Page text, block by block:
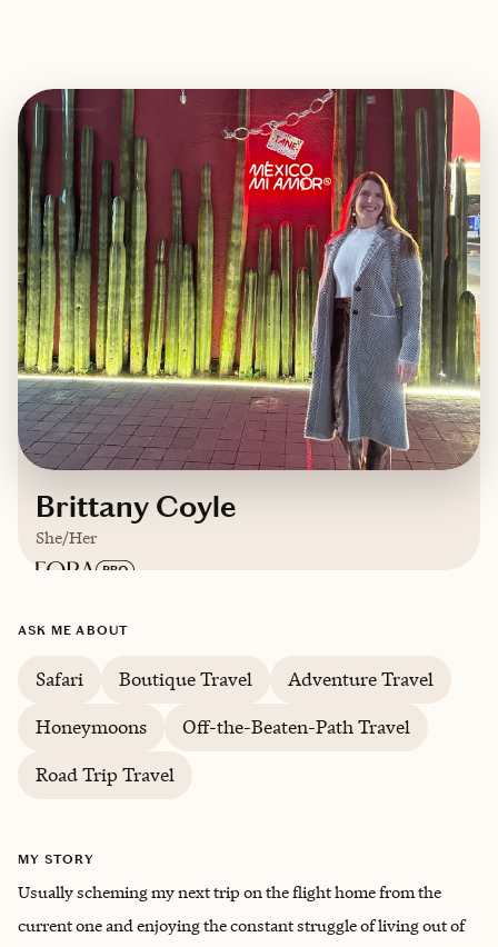
Brittany Coyle
She/Her
Based in
ASK ME ABOUT
Safari Boutique Travel
Adventure Travel
Honeymoons
Off-the-Beaten-Path Travel
Road Trip Travel
MY STORY
Usually scheming my next trip on the flight home from the
current one and enjoying the constant struggle of living out of